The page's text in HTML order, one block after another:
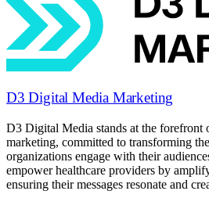
D3 Digital Media Marketing
D3 Digital Media stands at the forefront
marketing, committed to transforming
organizations engage with their
empower healthcare providers by
ensuring their messages resonate and